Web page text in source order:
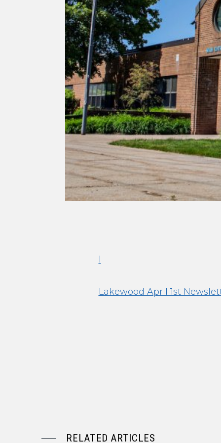
Lakewood April 1st
RELATED ARTICLES